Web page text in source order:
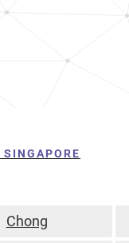
SINGAPORE
Chong